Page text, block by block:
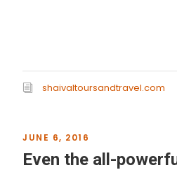
shaivaltoursandtravel.com
JUNE 6, 2016
Even the all-